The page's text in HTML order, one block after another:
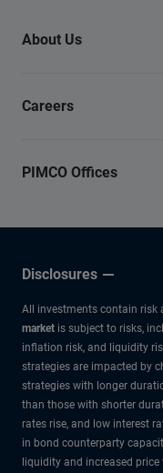
About Us
Careers
PIMCO Offices
Disclosures
All investments contain risk
market is subject to risks,
inflation risk, and liquidity
strategies are impacted by
strategies with longer
than those with shorter
rates rise, and low interest
in bond counterparty
liquidity and increased